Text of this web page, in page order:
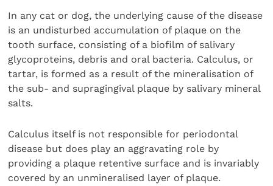
In any cat or dog, the underlying cause of the disease
is an undisturbed accumulation of plaque on the
tooth surface, consisting of a biofilm of salivary
glycoproteins, debris and oral bacteria. Calculus, or
tartar, is formed as a result of the mineralisation of
the sub- and supragingival plaque by salivary mineral
salts.
Calculus itself is not responsible for periodontal
disease but does play an aggravating role by
providing a plaque retentive surface and is invariably
covered by an unmineralised layer of plaque.